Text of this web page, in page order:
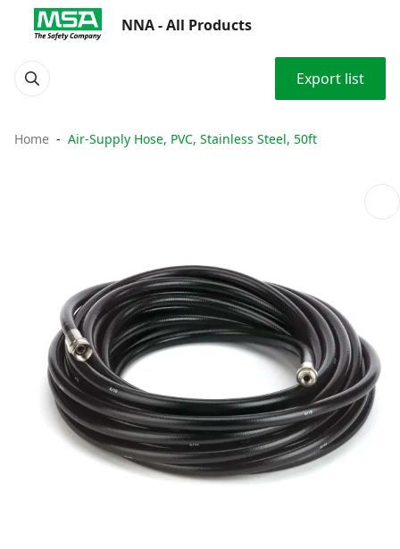
NNA - All Products
Export list
Home Air-Supply Hose, PVC, Stainless Steel, 50ft